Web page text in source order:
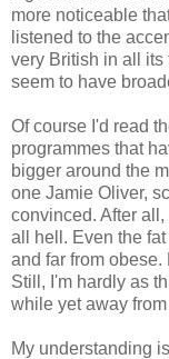
more noticeable
listened to the
very British in all
seem to have
Of course I'd read
programmes that
bigger around the
one Jamie Oliver,
convinced. After
all hell. Even the
and far from
Still, I'm hardly as
while yet away
My understanding